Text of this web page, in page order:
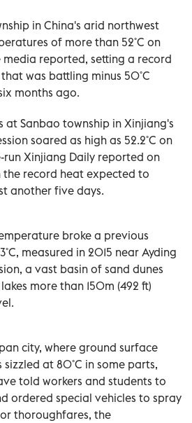
in China's arid northwest
of more than 52˚C on
media reported, setting a record
was battling minus 50˚C
months ago.
at Sanbao township in Xinjiang's
soared as high as 52.2˚C on
run Xinjiang Daily reported on
the record heat expected to
another five days.
broke a previous
measured in 2015 near Ayding
a vast basin of sand dunes
more than 150m (492 ft)
city, where ground surface
at 80˚C in some parts,
told workers and students to
ordered special vehicles to spray
thoroughfares, the